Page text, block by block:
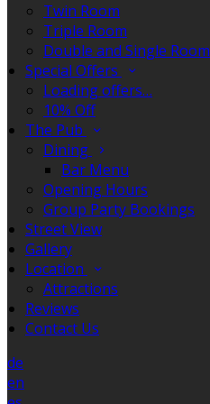
Twin Room
Triple Room
Double and Single Room
Special Offers
Loading offers…
10% Off
The Pub
Dining
Bar Menu
Opening Hours
Group Party Bookings
Street View
Gallery
Location
Attractions
Reviews
Contact Us
de
en